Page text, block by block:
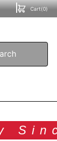
Cart(0)